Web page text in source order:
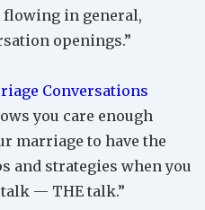
flowing in general,
openings.”
Conversations
you care enough
marriage to have the
and strategies when you
— THE talk.”